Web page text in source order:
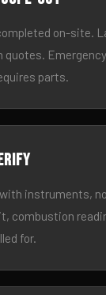
on-site.
parts.
instruments,
combustion
for.